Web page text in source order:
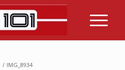
/ IMG_8934